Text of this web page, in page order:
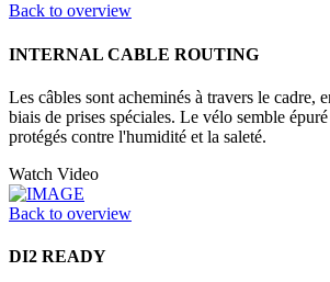
Back to overview
INTERNAL CABLE ROUTING
Les câbles sont acheminés à travers le cadre,
biais de prises spéciales. Le vélo semble
protégés contre l'humidité et la saleté.
Watch Video
Back to overview
DI2 READY